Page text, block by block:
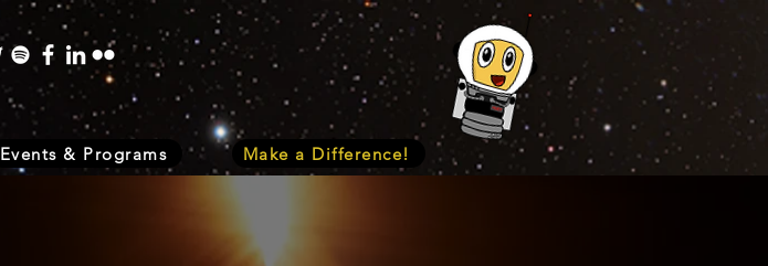
Events & Programs Make a Difference!